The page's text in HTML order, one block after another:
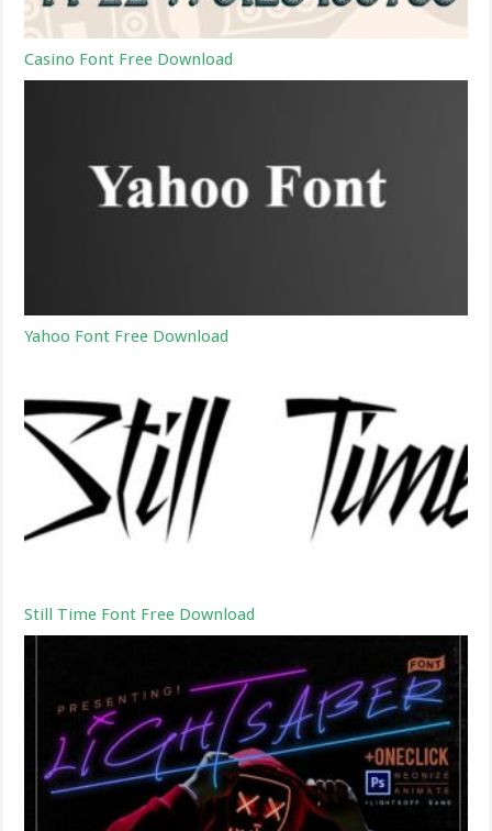
Casino Font Free Download
Yahoo Font Free Download
Still Time Font Free Download